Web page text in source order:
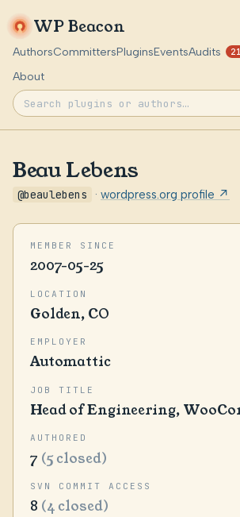
WP Beacon
AuthorsCommittersPluginsEventsAudits 21
About
Beau Lebens
@beaulebens · wordpress.org profile ↗
MEMBER SINCE
2007-05-25
LOCATION
Golden, CO
EMPLOYER
Automattic
JOB TITLE
Head of Engineering,
AUTHORED
7 (5 closed)
SVN COMMIT ACCESS
8 (4 closed)